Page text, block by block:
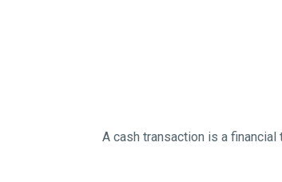
A cash transaction is a